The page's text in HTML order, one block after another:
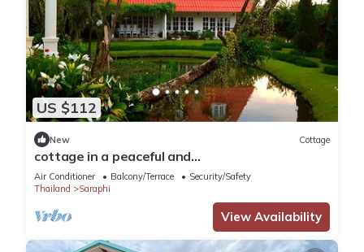
US $112
New Cottage
cottage in a peaceful and
gardens,temples,convenience and downtown
in 20 minutes
Air Conditioner Balcony/Terrace
Security/Safety
Thailand
Saraphi
View Availability